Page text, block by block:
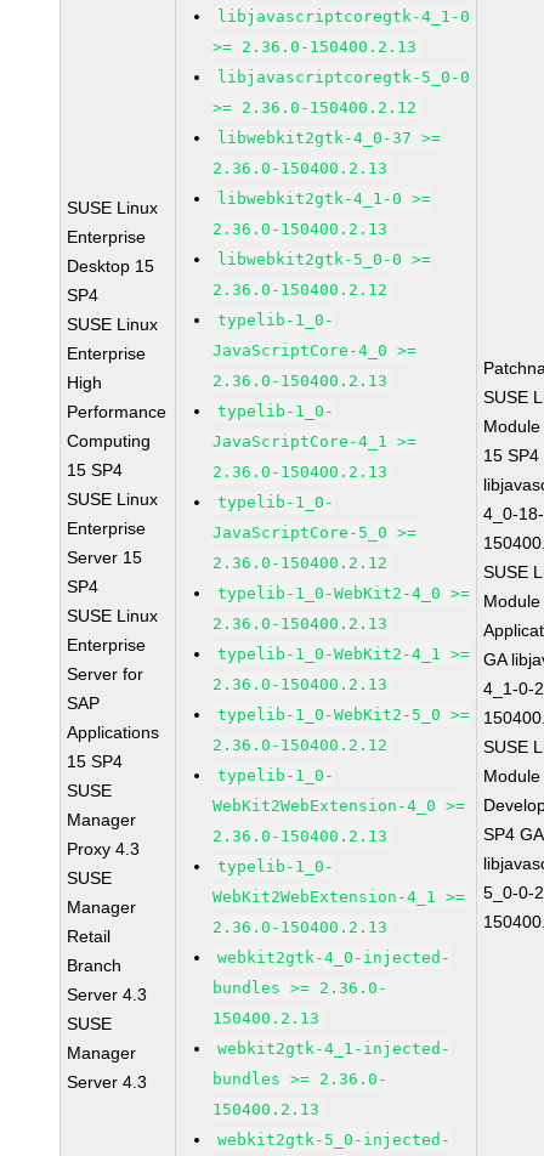
SUSE Linux
Enterprise
Desktop 15
SP4
SUSE Linux
Enterprise
High
Performance
Computing
15 SP4
SUSE Linux
Enterprise
Server 15
SP4
SUSE Linux
Enterprise
Server for
SAP
Applications
15 SP4
SUSE
Manager
Proxy 4.3
SUSE
Manager
Retail
Branch
Server 4.3
SUSE
Manager
Server 4.3
libjavascriptcoregtk-4_1-0
>= 2.36.0-150400.2.13
libjavascriptcoregtk-5_0-0
>= 2.36.0-150400.2.12
libwebkit2gtk-4_0-37 >=
2.36.0-150400.2.13
libwebkit2gtk-4_1-0 >=
2.36.0-150400.2.13
libwebkit2gtk-5_0-0 >=
2.36.0-150400.2.12
typelib-1_0-
JavaScriptCore-4_0 >=
2.36.0-150400.2.13
typelib-1_0-
JavaScriptCore-4_1 >=
2.36.0-150400.2.13
typelib-1_0-
JavaScriptCore-5_0 >=
2.36.0-150400.2.12
typelib-1_0-WebKit2-4_0 >=
2.36.0-150400.2.13
typelib-1_0-WebKit2-4_1 >=
2.36.0-150400.2.13
typelib-1_0-WebKit2-5_0 >=
2.36.0-150400.2.12
typelib-1_0-
WebKit2WebExtension-4_0 >=
2.36.0-150400.2.13
typelib-1_0-
WebKit2WebExtension-4_1 >=
2.36.0-150400.2.13
webkit2gtk-4_0-injected-
bundles >= 2.36.0-
150400.2.13
webkit2gtk-4_1-injected-
bundles >= 2.36.0-
150400.2.13
webkit2gtk-5_0-injected-
SUSE
15 SP4
4_0-
SUSE
GA
4_1-0-
SUSE
SP4 GA
5_0-0-